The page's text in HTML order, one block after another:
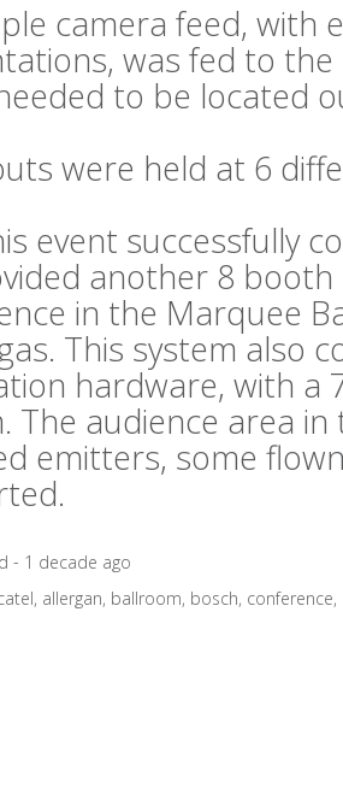
camera feed, with
was fed to
to be located
were held at 6
event successfully
another 8
in the Marquee
This system also
hardware, with a
The audience area
emitters, some
- 1 decade ago
, allergan, ballroom, bosch, conference,